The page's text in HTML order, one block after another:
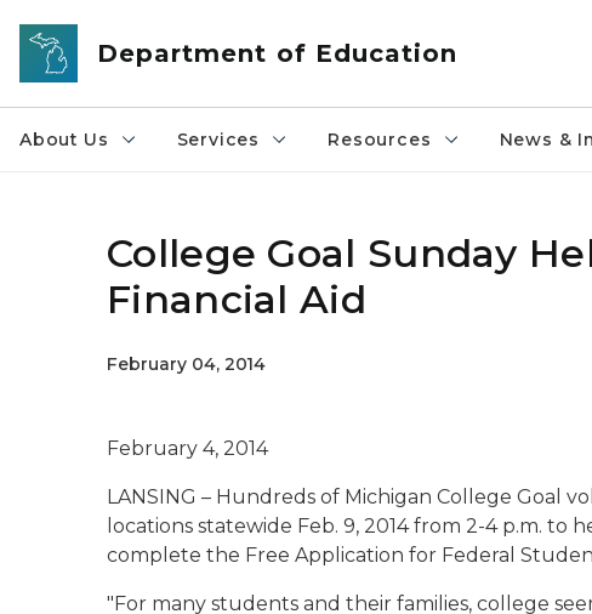
Skip to main content
Department of Education
About Us Services Resources News &
College Goal Sunday
Financial Aid
February 04, 2014
February 4, 2014
LANSING – Hundreds of Michigan College Goal
locations statewide Feb. 9, 2014 from 2-4 p.m.
complete the Free Application for Federal
"For many students and their families, college